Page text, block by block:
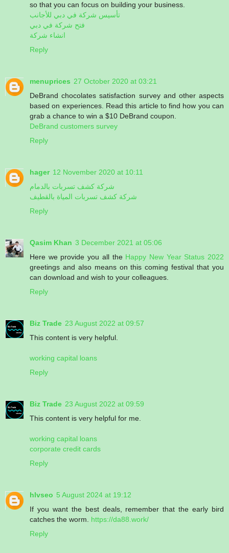
so that you can focus on building your business.
تأسيس شركة في دبي للأجانب
فتح شركة في دبي
انشاء شركة
Reply
menuprices 27 October 2020 at 03:21
DeBrand chocolates satisfaction survey and other aspects
based on experiences. Read this article to find how you can
grab a chance to win a $10 DeBrand coupon.
DeBrand customers survey
Reply
hager 12 November 2020 at 10:11
شركة كشف تسربات بالدمام
شركة كشف تسربات المياة بالقطيف
Reply
Qasim Khan 3 December 2021 at 05:06
Here we provide you all the Happy New Year Status 2022
greetings and also means on this coming festival that you
can download and wish to your colleagues.
Reply
Biz Trade 23 August 2022 at 09:57
This content is very helpful.
working capital loans
Reply
Biz Trade 23 August 2022 at 09:59
This content is very helpful for me.
working capital loans
corporate credit cards
Reply
hlvseo 5 August 2024 at 19:12
If you want the best deals, remember that the early bird
catches the worm. https://da88.work/
Reply